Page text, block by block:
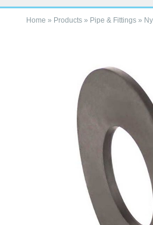
Home » Products» Pipe & Fittings»